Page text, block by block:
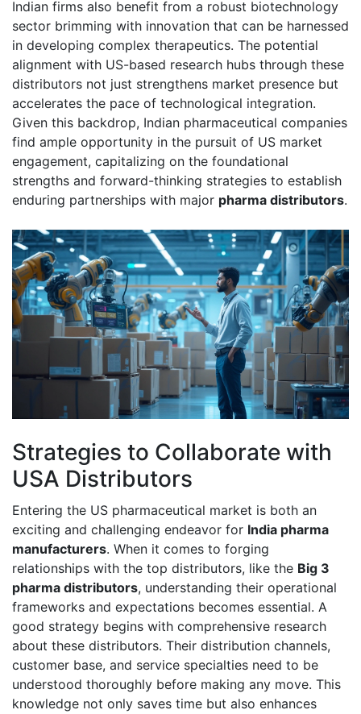
Indian firms also benefit from a robust biotechnology
sector brimming with innovation that can be harnessed
in developing complex therapeutics. The potential
alignment with US-based research hubs through these
distributors not just strengthens market presence but
accelerates the pace of technological integration.
Given this backdrop, Indian pharmaceutical companies
find ample opportunity in the pursuit of US market
engagement, capitalizing on the foundational
strengths and forward-thinking strategies to establish
enduring partnerships with major pharma distributors.
Strategies to Collaborate with
USA Distributors
Entering the US pharmaceutical market is both an
exciting and challenging endeavor for India pharma
manufacturers. When it comes to forging
relationships with the top distributors, like the Big 3
pharma distributors, understanding their operational
frameworks and expectations becomes essential. A
good strategy begins with comprehensive research
about these distributors. Their distribution channels,
customer base, and service specialties need to be
understood thoroughly before making any move. This
knowledge not only saves time but also enhances